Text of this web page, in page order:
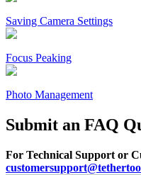
Saving Camera Settings
Focus Peaking
Photo Management
Submit an FAQ
For Technical Support or